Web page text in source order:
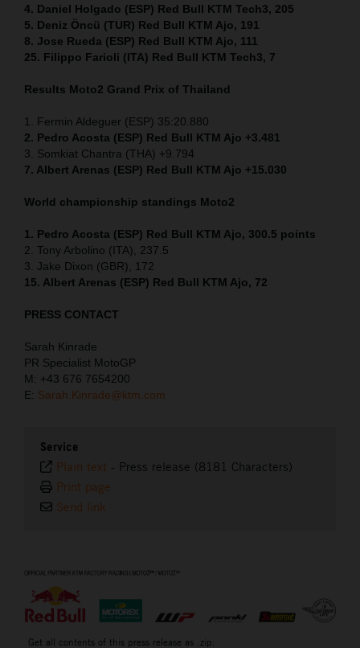
4. Daniel Holgado (ESP) Red Bull KTM Tech3, 205
5. Deniz Öncü (TUR) Red Bull KTM Ajo, 191
8. Jose Rueda (ESP) Red Bull KTM Ajo, 111
25. Filippo Farioli (ITA) Red Bull KTM Tech3, 7
Results Moto2 Grand Prix of Thailand
1. Fermin Aldeguer (ESP) 35:20.880
2. Pedro Acosta (ESP) Red Bull KTM Ajo +3.481
3. Somkiat Chantra (THA) +9.794
7. Albert Arenas (ESP) Red Bull KTM Ajo +15.030
World championship standings Moto2
1. Pedro Acosta (ESP) Red Bull KTM Ajo, 300.5 points
2. Tony Arbolino (ITA), 237.5
3. Jake Dixon (GBR), 172
15. Albert Arenas (ESP) Red Bull KTM Ajo, 72
PRESS CONTACT
Sarah Kinrade
PR Specialist MotoGP
M: +43 676 7654200
E: Sarah.Kinrade@ktm.com
Service
Plain text - Press release (8181 Characters)
Print page
Send link
Get all contents of this press release as .zip: